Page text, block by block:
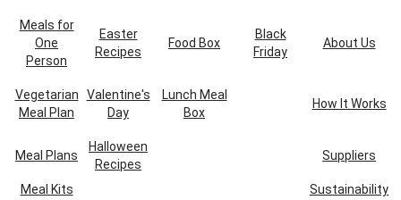
Meals for
One
Person
Easter
Recipes
Food Box
Black
Friday
About Us
Vegetarian
Meal Plan
Valentine's
Day
Lunch Meal
Box
How It Works
Meal Plans
Halloween
Recipes
Suppliers
Meal Kits Sustainability